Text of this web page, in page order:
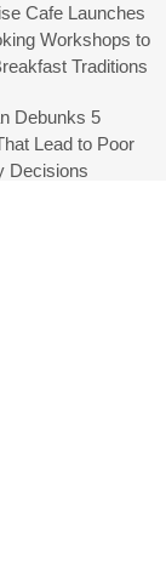
Cafe Launches
Workshops to
Traditions
Debunks 5
Lead to Poor
Decisions